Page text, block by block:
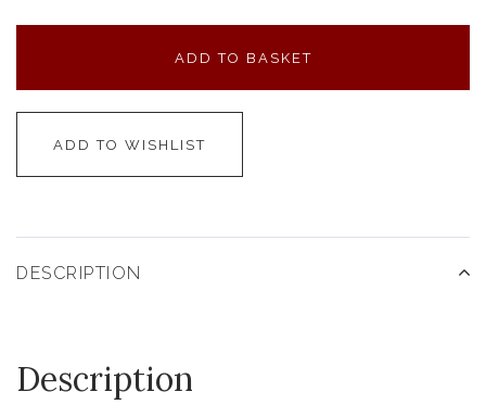
ADD TO BASKET
ADD TO WISHLIST
DESCRIPTION
Description